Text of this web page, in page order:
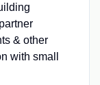
& other
with small